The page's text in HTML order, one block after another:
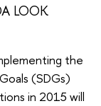
LOOK
the
(SDGs)
in 2015 will